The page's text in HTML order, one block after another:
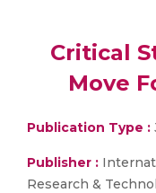
Critical
Move
Publication Type :
Publisher :
Research &